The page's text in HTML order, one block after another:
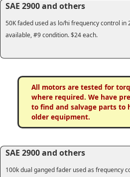
SAE 2900 and others
50K faded used as lo/hi frequency control in
available, #9 condition. $24 each.
All motors are tested for
where required. We have
to find and salvage parts to
older equipment.
SAE 2900 and others
100k dual ganged fader used as frequency